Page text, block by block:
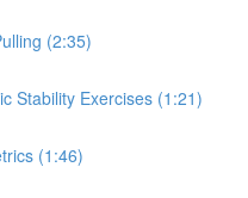
(2:35)
Stability Exercises (1:21)
(1:46)